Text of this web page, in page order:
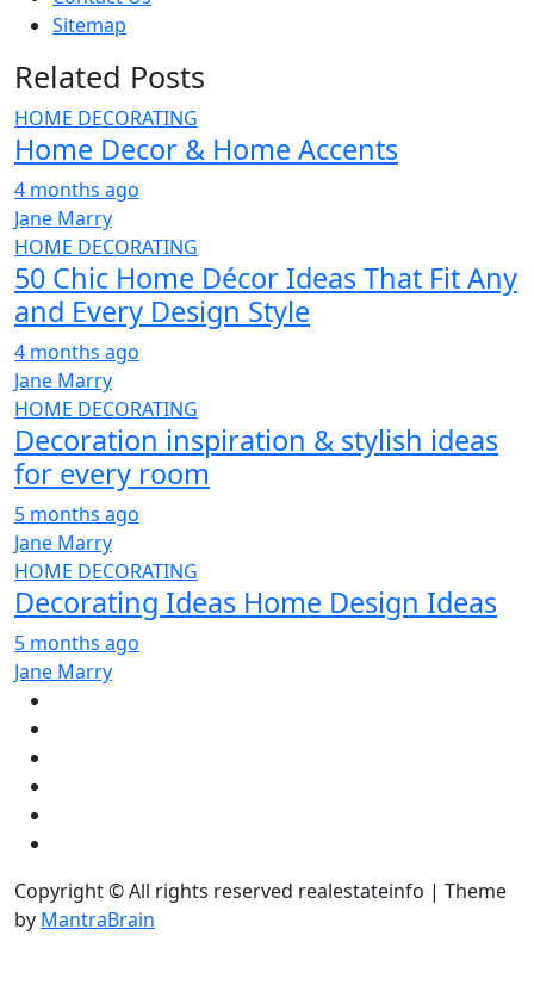
Sitemap
Related Posts
HOME DECORATING
Home Decor & Home Accents
4 months ago
Jane Marry
HOME DECORATING
50 Chic Home Décor Ideas That Fit Any
and Every Design Style
4 months ago
Jane Marry
HOME DECORATING
Decoration inspiration & stylish ideas
for every room
5 months ago
Jane Marry
HOME DECORATING
Decorating Ideas Home Design Ideas
5 months ago
Jane Marry
Copyright © All rights reserved realestateinfo | Theme
by MantraBrain